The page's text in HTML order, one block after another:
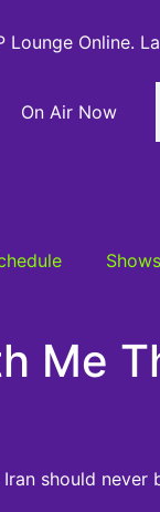
On Air Now
Shows
Me
should never